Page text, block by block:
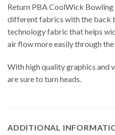
Return PBA CoolWick Bowling
different fabrics with the back
technology fabric that helps
air flow more easily through
With high quality graphics and
are sure to turn heads.
ADDITIONAL